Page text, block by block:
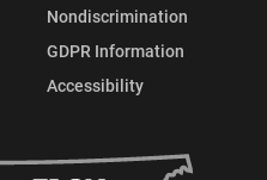
Nondiscrimination
GDPR Information
Accessibility